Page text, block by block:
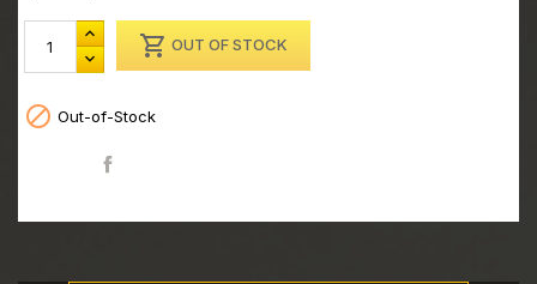
 OUT OF STOCK
 Out-of-Stock